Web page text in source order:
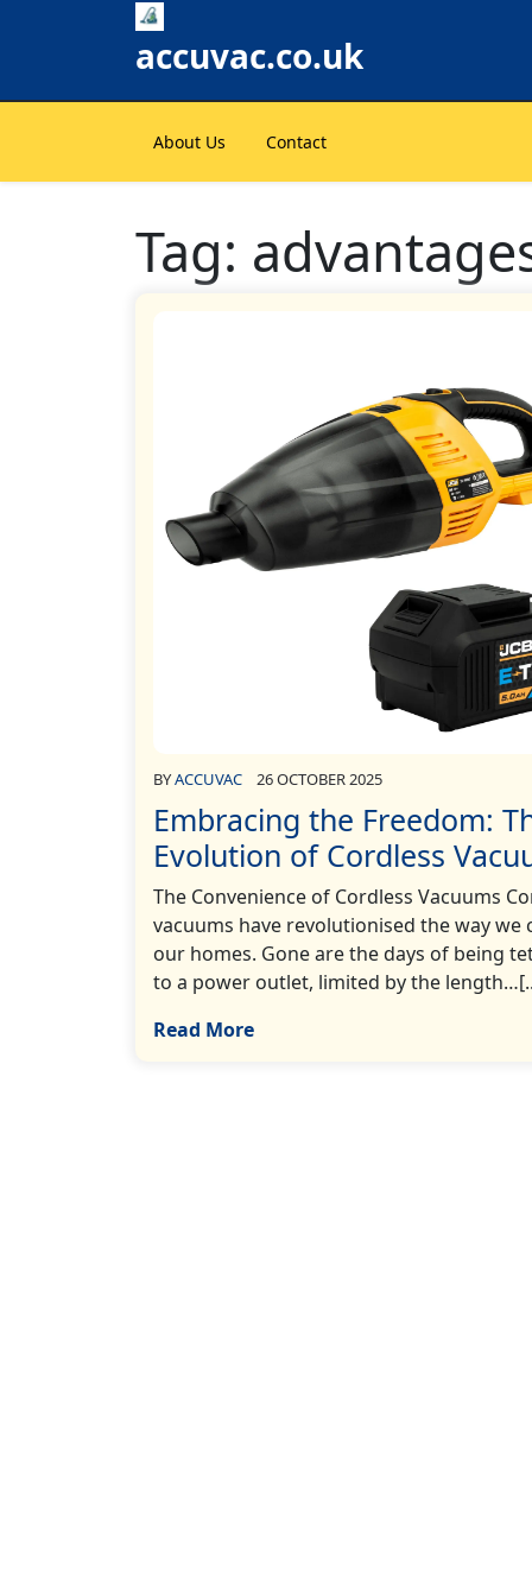
accuvac.co.uk
About Us Contact
Tag:
BYACCUVAC 26 OCTOBER 2025
Embracing the Freedom:
Evolution of Cordless
The Convenience of Cordless Vacuums
vacuums have revolutionised the way we
our homes. Gone are the days of being
to a power outlet, limited by the
Read More